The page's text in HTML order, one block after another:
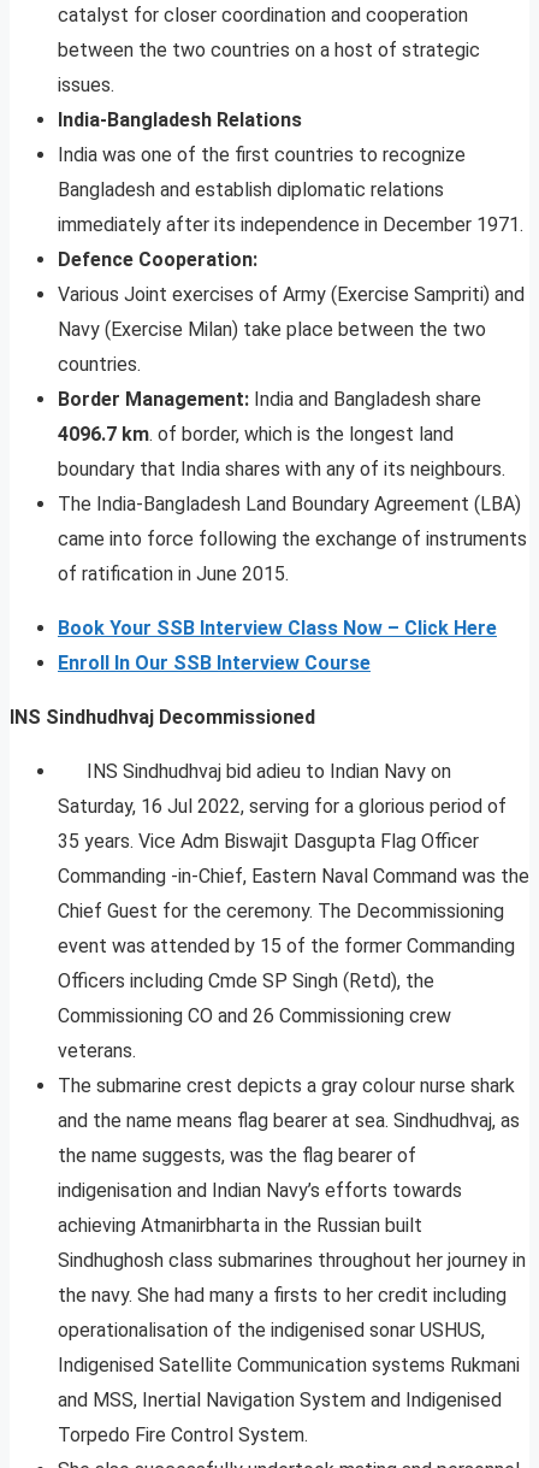
catalyst for closer coordination and cooperation
between the two countries on a host of strategic
issues.
India-Bangladesh Relations
India was one of the first countries to recognize
Bangladesh and establish diplomatic relations
immediately after its independence in December 1971.
Defence Cooperation:
Various Joint exercises of Army (Exercise Sampriti) and
Navy (Exercise Milan) take place between the two
countries.
Border Management: India and Bangladesh share
4096.7 km. of border, which is the longest land
boundary that India shares with any of its neighbours.
The India-Bangladesh Land Boundary Agreement (LBA)
came into force following the exchange of instruments
of ratification in June 2015.
Book Your SSB Interview Class Now – Click Here
Enroll In Our SSB Interview Course
INS Sindhudhvaj Decommissioned
INS Sindhudhvaj bid adieu to Indian Navy on
Saturday, 16 Jul 2022, serving for a glorious period of
35 years. Vice Adm Biswajit Dasgupta Flag Officer
Commanding -in-Chief, Eastern Naval Command was the
Chief Guest for the ceremony. The Decommissioning
event was attended by 15 of the former Commanding
Officers including Cmde SP Singh (Retd), the
Commissioning CO and 26 Commissioning crew
veterans.
The submarine crest depicts a gray colour nurse shark
and the name means flag bearer at sea. Sindhudhvaj, as
the name suggests, was the flag bearer of
indigenisation and Indian Navy’s efforts towards
achieving Atmanirbharta in the Russian built
Sindhughosh class submarines throughout her journey in
the navy. She had many a firsts to her credit including
operationalisation of the indigenised sonar USHUS,
Indigenised Satellite Communication systems Rukmani
and MSS, Inertial Navigation System and Indigenised
Torpedo Fire Control System.